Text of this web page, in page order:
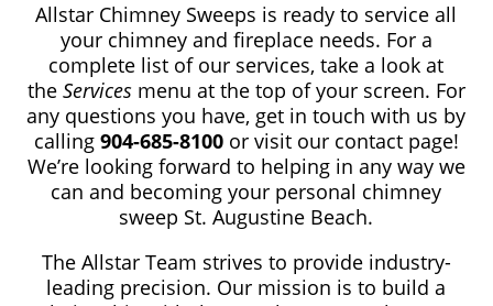
Allstar Chimney Sweeps is ready to service all
your chimney and fireplace needs. For a
complete list of our services, take a look at
theServices menu at the top of your screen. For
any questions you have, get in touch with us by
calling 904-685-8100 or visit our contact page!
We’re looking forward to helping in any way we
can and becoming your personal chimney
sweep St. Augustine Beach.
The Allstar Team strives to provide industry-
leading precision. Our mission is to build a